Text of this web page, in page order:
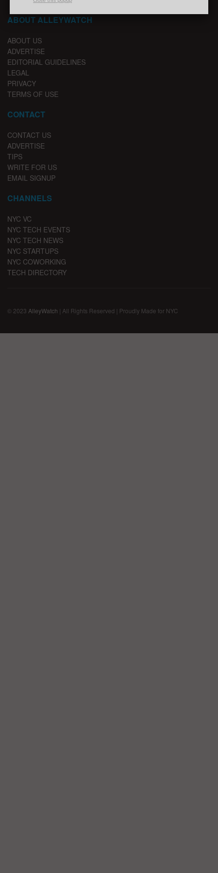
ABOUT ALLEYWATCH
ABOUT US
ADVERTISE
EDITORIAL GUIDELINES
LEGAL
PRIVACY
TERMS OF USE
CONTACT
CONTACT US
ADVERTISE
TIPS
WRITE FOR US
EMAIL SIGNUP
CHANNELS
NYC VC
NYC TECH EVENTS
NYC TECH NEWS
NYC STARTUPS
NYC COWORKING
TECH DIRECTORY
© 2023 AlleyWatch | All Rights Reserved | Proudly Made for NYC